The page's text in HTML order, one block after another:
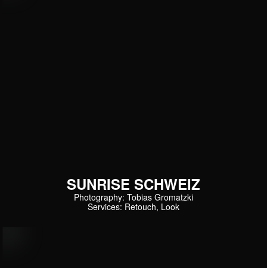
SUNRISE SCHWEIZ
Photography: Tobias Gromatzki
Services: Retouch, Look